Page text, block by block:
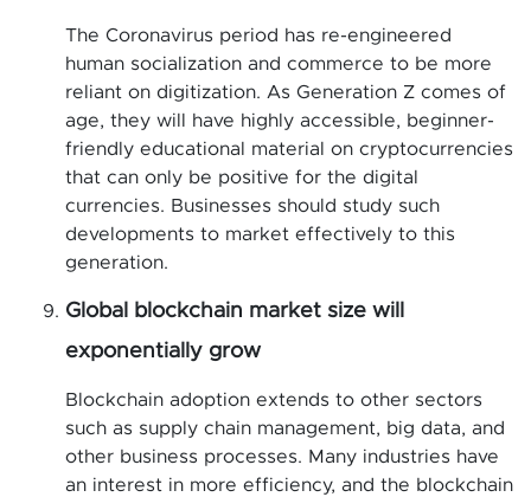
The Coronavirus period has re-engineered
human socialization and commerce to be more
reliant on digitization. As Generation Z comes of
age, they will have highly accessible, beginner-
friendly educational material on cryptocurrencies
that can only be positive for the digital
currencies. Businesses should study such
developments to market effectively to this
generation.
Global blockchain market size will
exponentially grow
Blockchain adoption extends to other sectors
such as supply chain management, big data, and
other business processes. Many industries have
an interest in more efficiency, and the blockchain